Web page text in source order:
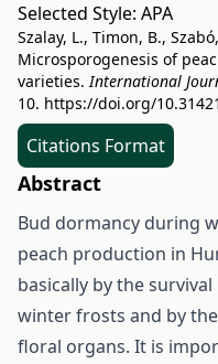
Selected Style: APA
Szalay, L., Timon, B.,
Microsporogenesis of
varieties.International
10. https://doi.org/
Citations Format
Abstract
Bud dormancy during
peach production in
basically by the
winter frosts and by
floral organs. It is